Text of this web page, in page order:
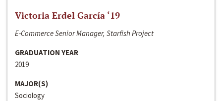
Victoria Erdel García ‘19
E-Commerce Senior Manager, Starfish Project
GRADUATION YEAR
2019
MAJOR(S)
Sociology